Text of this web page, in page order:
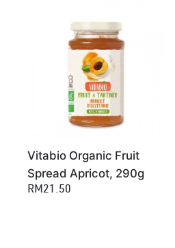
Vitabio Organic Fruit
Spread Apricot, 290g
RM21.50